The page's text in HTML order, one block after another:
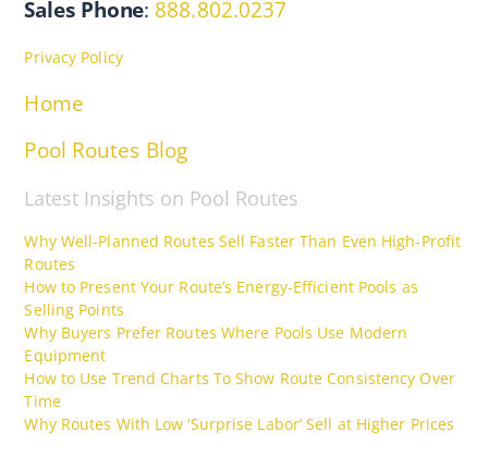
Sales Phone: 888.802.0237
Privacy Policy
Home
Pool Routes Blog
Latest Insights on Pool Routes
Why Well-Planned Routes Sell Faster Than Even High-Profit
Routes
How to Present Your Route’s Energy-Efficient Pools as
Selling Points
Why Buyers Prefer Routes Where Pools Use Modern
Equipment
How to Use Trend Charts To Show Route Consistency Over
Time
Why Routes With Low ‘Surprise Labor’ Sell at Higher Prices